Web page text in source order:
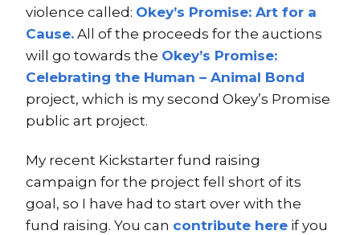
violence called: Okey’s Promise: Art for a
Cause. All of the proceeds for the auctions
will go towards the Okey’s Promise:
Celebrating the Human – Animal Bond
project, which is my second Okey’s Promise
public art project.
My recent Kickstarter fund raising
campaign for the project fell short of its
goal, so I have had to start over with the
fund raising. You can contribute here if you